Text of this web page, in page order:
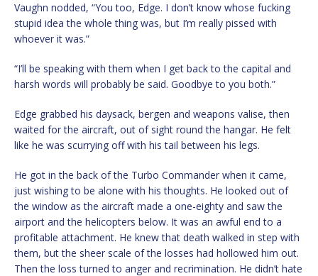
Vaughn nodded, “You too, Edge. I don’t know whose fucking
stupid idea the whole thing was, but I’m really pissed with
whoever it was.”
“I’ll be speaking with them when I get back to the capital and
harsh words will probably be said. Goodbye to you both.”
Edge grabbed his daysack, bergen and weapons valise, then
waited for the aircraft, out of sight round the hangar. He felt
like he was scurrying off with his tail between his legs.
He got in the back of the Turbo Commander when it came,
just wishing to be alone with his thoughts. He looked out of
the window as the aircraft made a one-eighty and saw the
airport and the helicopters below. It was an awful end to a
profitable attachment. He knew that death walked in step with
them, but the sheer scale of the losses had hollowed him out.
Then the loss turned to anger and recrimination. He didn’t hate